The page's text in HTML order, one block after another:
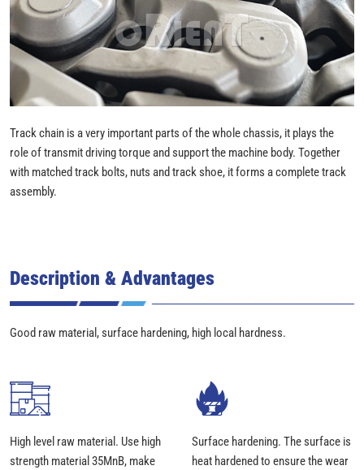
Track chain is a very important parts of the whole chassis, it plays the
role of transmit driving torque and support the machine body. Together
with matched track bolts, nuts and track shoe, it forms a complete track
assembly.
Description & Advantages
Good raw material, surface hardening, high local hardness.
High level raw material. Use high
strength material 35MnB, make
Surface hardening. The surface is
heat hardened to ensure the wear